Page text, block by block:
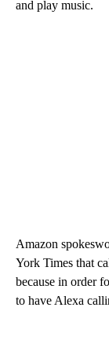
and play music.
Amazon
York Times that
because in order
to have Alexa